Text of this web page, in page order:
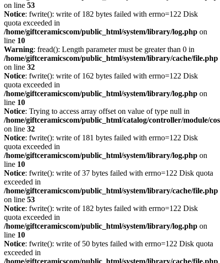
on line 53
Notice: fwrite(): write of 182 bytes failed with errno=122 Disk
quota exceeded in
/home/giftceramicscom/public_html/system/library/log.php on
line 10
Warning: fread(): Length parameter must be greater than 0 in
/home/giftceramicscom/public_html/system/library/cache/file.php
on line 32
Notice: fwrite(): write of 162 bytes failed with errno=122 Disk
quota exceeded in
/home/giftceramicscom/public_html/system/library/log.php on
line 10
Notice: Trying to access array offset on value of type null in
/home/giftceramicscom/public_html/catalog/controller/module/
on line 32
Notice: fwrite(): write of 181 bytes failed with errno=122 Disk
quota exceeded in
/home/giftceramicscom/public_html/system/library/log.php on
line 10
Notice: fwrite(): write of 37 bytes failed with errno=122 Disk quota
exceeded in
/home/giftceramicscom/public_html/system/library/cache/file.php
on line 53
Notice: fwrite(): write of 182 bytes failed with errno=122 Disk
quota exceeded in
/home/giftceramicscom/public_html/system/library/log.php on
line 10
Notice: fwrite(): write of 50 bytes failed with errno=122 Disk quota
exceeded in
/home/giftceramicscom/public_html/system/library/cache/file.php